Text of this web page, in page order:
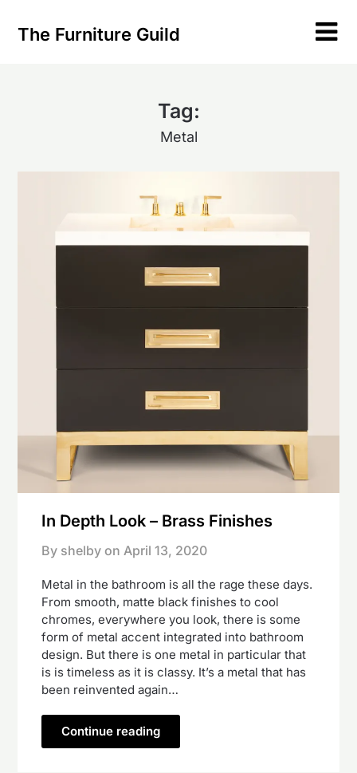
The Furniture Guild
Tag:
Metal
In Depth Look – Brass Finishes
By shelby on April 13, 2020
Metal in the bathroom is all the rage these days.
From smooth, matte black finishes to cool
chromes, everywhere you look, there is some
form of metal accent integrated into bathroom
design. But there is one metal in particular that
is is timeless as it is classy. It’s a metal that has
been reinvented again…
Continue reading